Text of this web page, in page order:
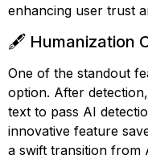
enhancing user trust
🖋️ Humanization
One of the standout
option. After
text to pass AI
innovative feature
a swift transition from